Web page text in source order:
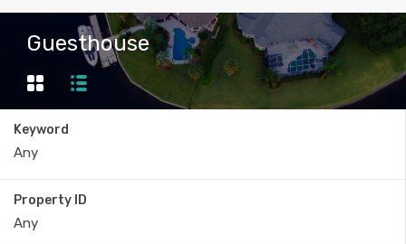
Guesthouse
Keyword
Property ID